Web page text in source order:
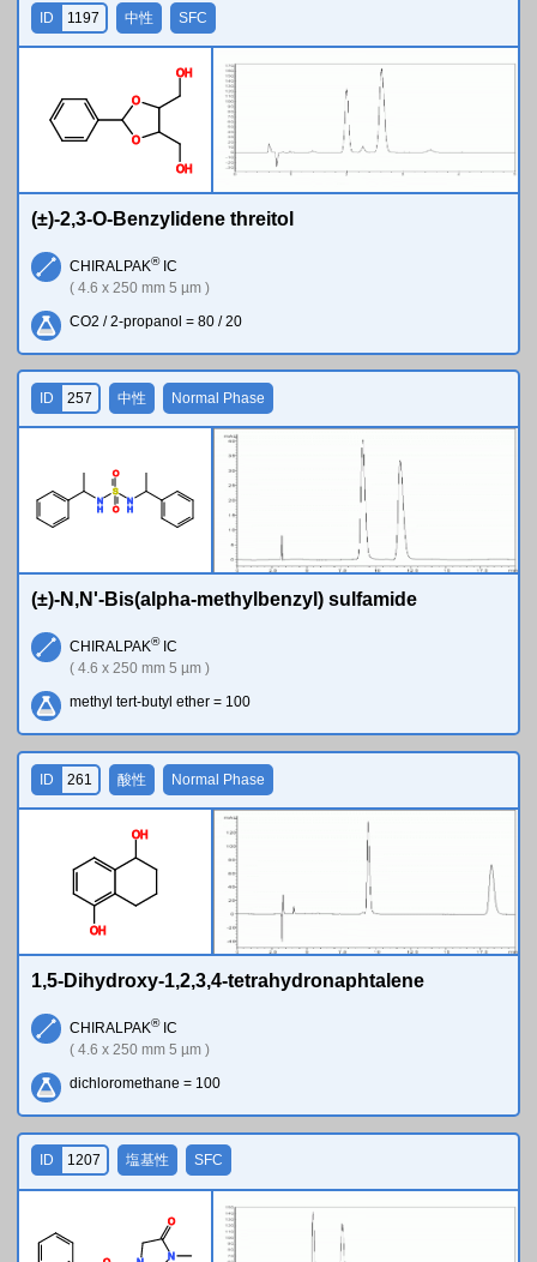
O
O
OH
OH
ID 1197 中性 SFC
(±)-2,3-O-Benzylidene threitol
CHIRALPAK®IC
( 4.6 x 250 mm 5 µm )
CO2 / 2-propanol = 80 / 20
N
H
S
O
O
N
H
ID 257 中性 Normal Phase
(±)-N,N'-Bis(alpha-methylbenzyl) sulfamide
CHIRALPAK®IC
( 4.6 x 250 mm 5 µm )
methyl tert-butyl ether = 100
OH
OH
ID 261 酸性 Normal Phase
1,5-Dihydroxy-1,2,3,4-tetrahydronaphtalene
CHIRALPAK®IC
( 4.6 x 250 mm 5 µm )
dichloromethane = 100
N
O
ID 1207 塩基性 SFC